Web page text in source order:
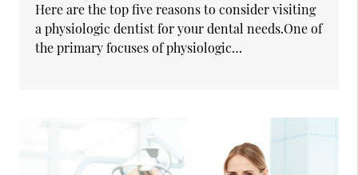
Here are the top five reasons to consider visiting
a physiologic dentist for your dental needs.One of
the primary focuses of physiologic…